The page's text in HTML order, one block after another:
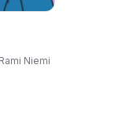
Niemi